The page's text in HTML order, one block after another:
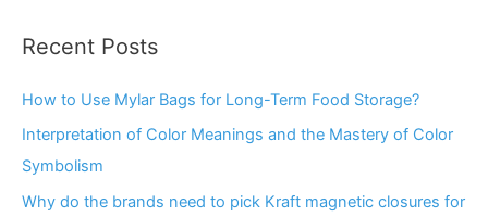
Recent Posts
How to Use Mylar Bags for Long-Term Food Storage?
Interpretation of Color Meanings and the Mastery of Color
Symbolism
Why do the brands need to pick Kraft magnetic closures for